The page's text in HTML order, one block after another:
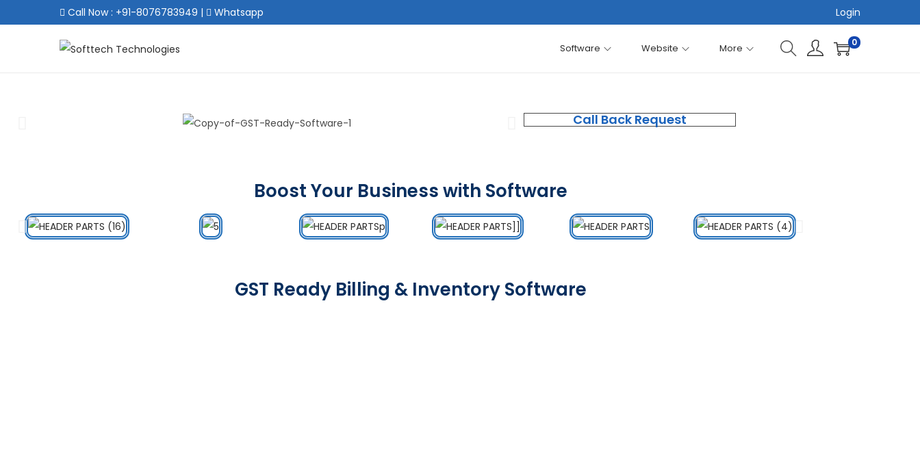
Call Now : +91-8076783949 | Whatsapp Login
Software Website More 0
Call Back Request
Boost Your Business with Software
GST Ready Billing & Inventory Software